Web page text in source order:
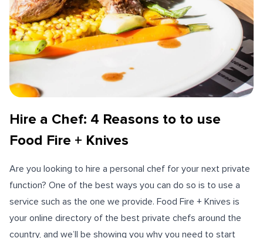
Hire a Chef: 4 Reasons to to use
Food Fire + Knives
Are you looking to hire a personal chef for your next private
function? One of the best ways you can do so is to use a
service such as the one we provide. Food Fire + Knives is
your online directory of the best private chefs around the
country, and we’ll be showing you why you need to start